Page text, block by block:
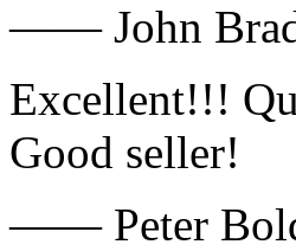
—— John
Excellent!!!
Good seller!
—— Peter